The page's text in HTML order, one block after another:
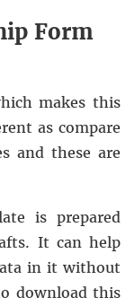
Form
makes this
as compare
and these are
is prepared
It can help
in it without
download this